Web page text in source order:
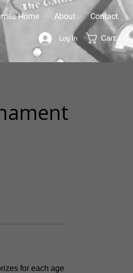
Home About Contact
Cart:
Log In
for each age